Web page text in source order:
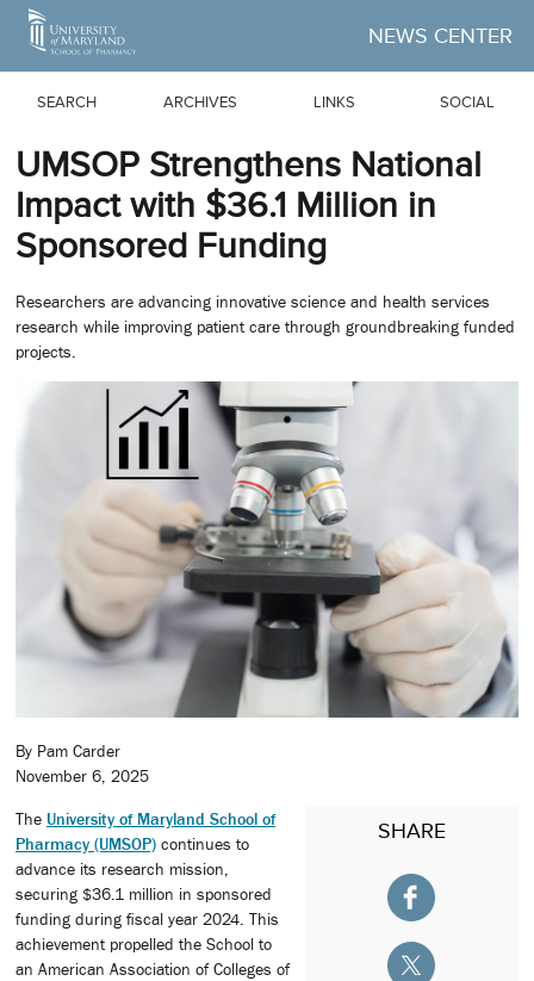
Skip to Main Content
NEWS CENTER
SEARCH ARCHIVES LINKS SOCIAL
UMSOP Strengthens National
Impact with $36.1 Million in
Sponsored Funding
Researchers are advancing innovative science and health services
research while improving patient care through groundbreaking funded
projects.
By Pam Carder
November 6, 2025
SHARE
The University of Maryland School of
Pharmacy (UMSOP) continues to
advance its research mission,
securing $36.1 million in sponsored
funding during fiscal year 2024. This
achievement propelled the School to
an American Association of Colleges of